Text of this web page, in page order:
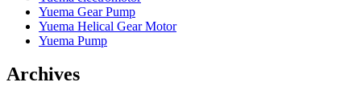
Yuema Gear Pump
Yuema Helical Gear Motor
Yuema Pump
Archives